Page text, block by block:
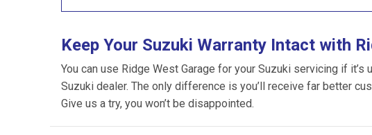
Keep Your Suzuki Warranty Intact with
You can use Ridge West Garage for your Suzuki servicing if it’s
Suzuki dealer. The only difference is you’ll receive far better
Give us a try, you won’t be disappointed.